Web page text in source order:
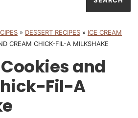
» DESSERT RECIPES » ICE CREAM
CREAM CHICK-FIL-A MILKSHAKE
and
Fil-A